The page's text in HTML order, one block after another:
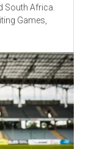
South Africa.
Games,